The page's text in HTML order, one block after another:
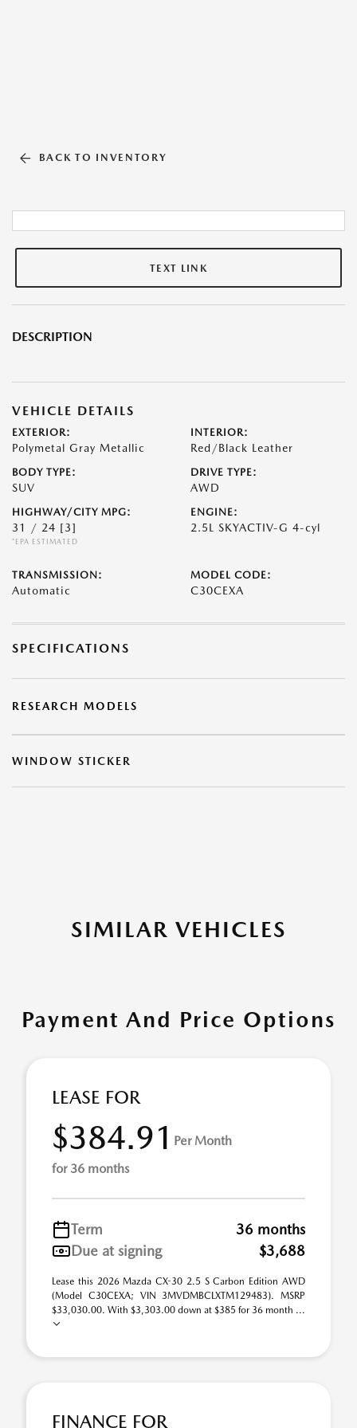
BACK TO INVENTORY
TEXT LINK
DESCRIPTION
VEHICLE DETAILS
EXTERIOR:
Polymetal Gray Metallic
INTERIOR:
Red/Black Leather
BODY TYPE:
SUV
DRIVE TYPE:
AWD
HIGHWAY/CITY MPG:
31 / 24 [3]
*EPA ESTIMATED
ENGINE:
2.5L SKYACTIV-G 4-cyl
TRANSMISSION:
Automatic
MODEL CODE:
C30CEXA
SPECIFICATIONS
RESEARCH MODELS
WINDOW STICKER
SIMILAR VEHICLES
Payment And Price Options
LEASE FOR
$384.91 Per Month
for 36 months
Term
36 months
Due at signing
$3,688
Lease this 2026 Mazda CX-30 2.5 S Carbon Edition AWD
(Model C30CEXA; VIN 3MVDMBCLXTM129483). MSRP
$33,030.00. With $3,303.00 down at $385 for 36 month ...
FINANCE FOR